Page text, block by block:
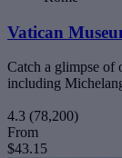
Vatican
Catch a glimpse of
including
4.3 (78,200)
From
$43.15